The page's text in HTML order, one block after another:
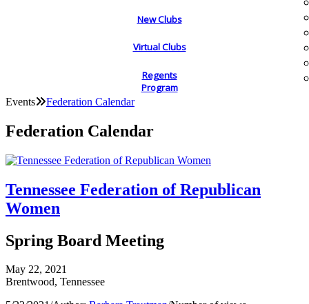
New Clubs
Virtual Clubs
Regents
Program
Events Federation Calendar
Federation Calendar
Tennessee Federation of Republican
Women
Spring Board Meeting
May 22, 2021
Brentwood, Tennessee